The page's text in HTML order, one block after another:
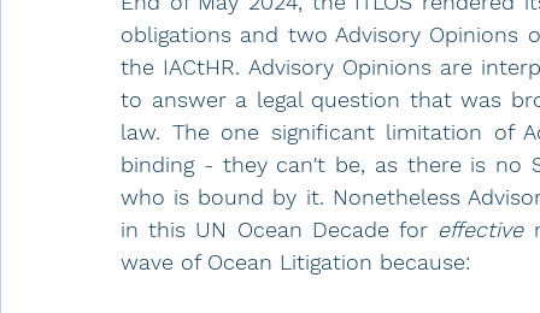
obligations and two Advisory Opinions
the IACtHR. Advisory Opinions are
to answer a legal question that was
law. The one significant limitation of
binding - they can't be, as there is no
who is bound by it. Nonetheless
in this UN Ocean Decade for effective
wave of Ocean Litigation because: